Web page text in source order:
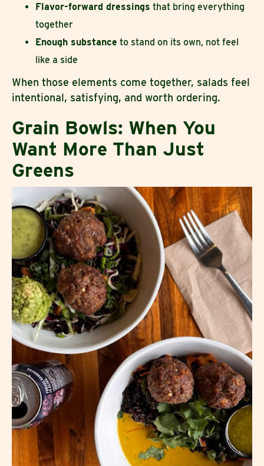
Flavor-forward dressings that bring everything
together
Enough substance to stand on its own, not feel
like a side
When those elements come together, salads feel
intentional, satisfying, and worth ordering.
Grain Bowls: When You
Want More Than Just
Greens